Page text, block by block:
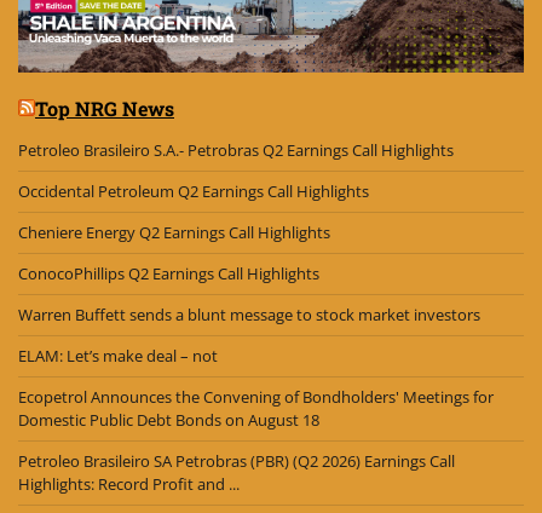
Top NRG News
Petroleo Brasileiro S.A.- Petrobras Q2 Earnings Call Highlights
Occidental Petroleum Q2 Earnings Call Highlights
Cheniere Energy Q2 Earnings Call Highlights
ConocoPhillips Q2 Earnings Call Highlights
Warren Buffett sends a blunt message to stock market investors
ELAM: Let’s make deal – not
Ecopetrol Announces the Convening of Bondholders' Meetings for
Domestic Public Debt Bonds on August 18
Petroleo Brasileiro SA Petrobras (PBR) (Q2 2026) Earnings Call
Highlights: Record Profit and ...